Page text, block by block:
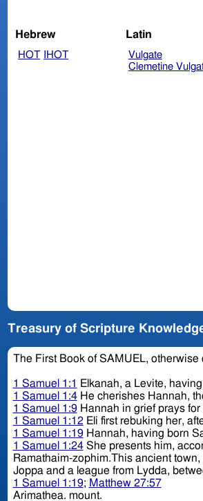
Hebrew
HOT IHOT
Latin
Vulgate
Clemetine
Treasury of Scripture
The First Book of SAMUEL,
1 Samuel 1:1
Elkanah, a Levite,
1 Samuel 1:4 He cherishes Hannah,
1 Samuel 1:9 Hannah in grief prays for
1 Samuel 1:12 Eli first rebuking her,
1 Samuel 1:19 Hannah, having born
1 Samuel 1:24 She presents him,
Ramathaim-zophim.This ancient
1 Samuel 1:19; Matthew 27:57
Arimathea. mount.